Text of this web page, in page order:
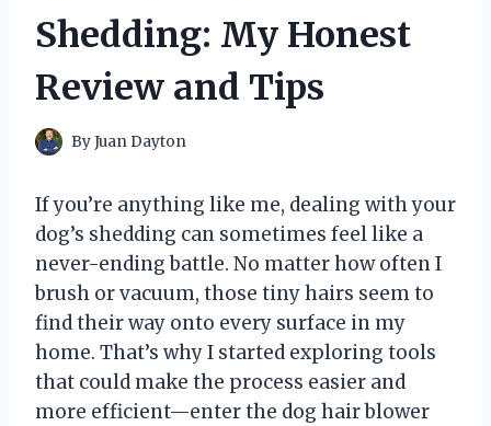
Shedding: My Honest
Review and Tips
ByJuan Dayton
If you’re anything like me, dealing with your
dog’s shedding can sometimes feel like a
never-ending battle. No matter how often I
brush or vacuum, those tiny hairs seem to
find their way onto every surface in my
home. That’s why I started exploring tools
that could make the process easier and
more efficient—enter the dog hair blower